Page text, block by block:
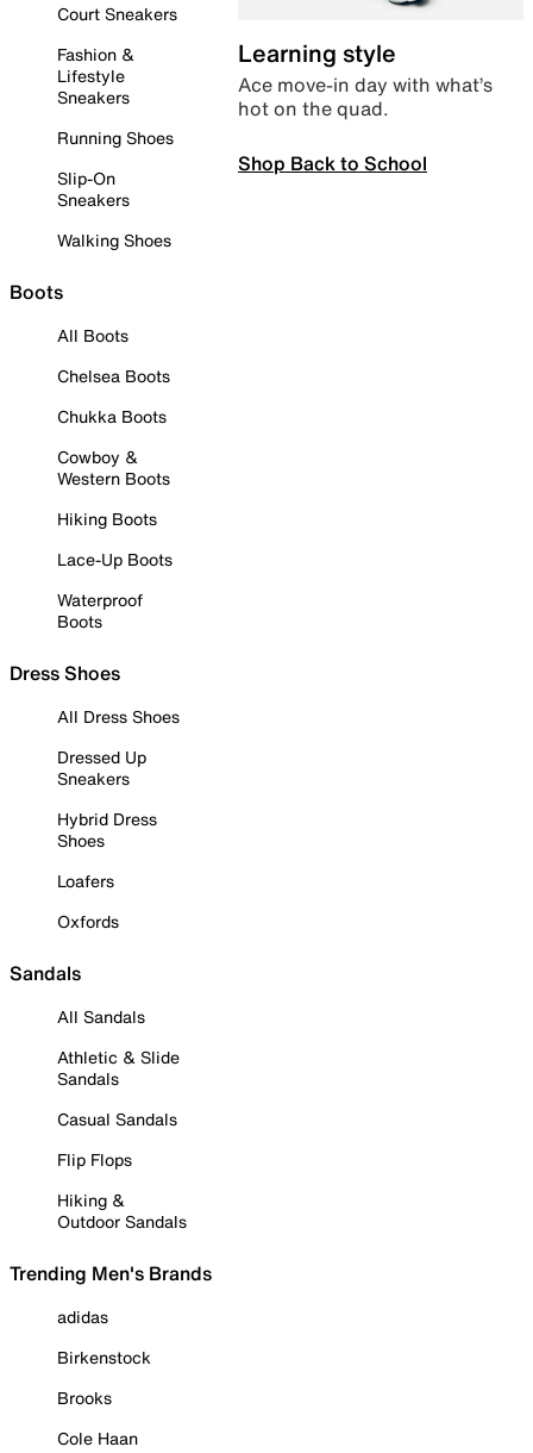
Court Sneakers
Fashion &
Lifestyle
Sneakers
Running Shoes
Slip-On
Sneakers
Walking Shoes
Boots
All Boots
Chelsea Boots
Chukka Boots
Cowboy &
Western Boots
Hiking Boots
Lace-Up Boots
Waterproof
Boots
Dress Shoes
All Dress Shoes
Dressed Up
Sneakers
Hybrid Dress
Shoes
Loafers
Oxfords
Sandals
All Sandals
Athletic & Slide
Sandals
Casual Sandals
Flip Flops
Hiking &
Outdoor Sandals
Trending Men's Brands
adidas
Birkenstock
Brooks
Cole Haan
Learning style
Ace move-in day with what’s
hot on the quad.
Shop Back to School